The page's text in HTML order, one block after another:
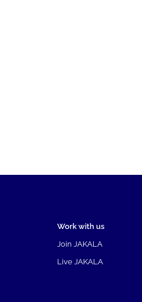
Work with us
Join JAKALA
Live JAKALA